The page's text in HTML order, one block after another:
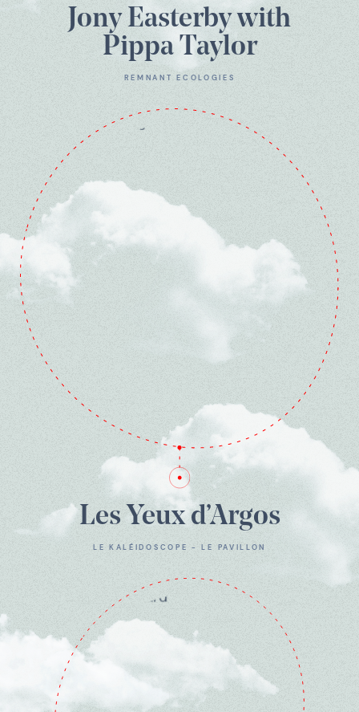
Jony Easterby with
Pippa Taylor
REMNANT ECOLOGIES
Les Yeux d’Argos
LE KALÉIDOSCOPE - LE PAVILLON